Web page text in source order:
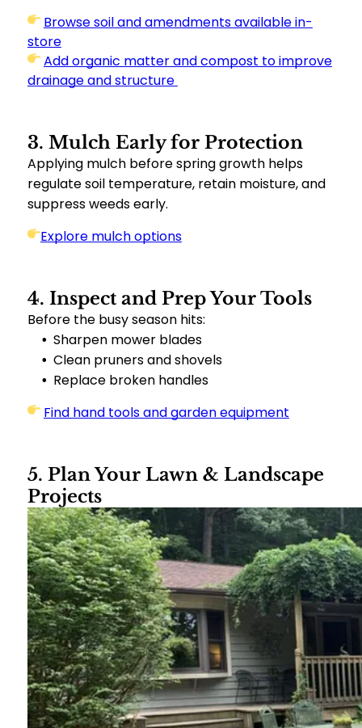
Browse soil and amendments available in-
store
Add organic matter and compost to improve
drainage and structure
3. Mulch Early for Protection
Applying mulch before spring growth helps
regulate soil temperature, retain moisture, and
suppress weeds early.
Explore mulch options
4. Inspect and Prep Your Tools
Before the busy season hits:
Sharpen mower blades
Clean pruners and shovels
Replace broken handles
Find hand tools and garden equipment
5. Plan Your Lawn & Landscape
Projects